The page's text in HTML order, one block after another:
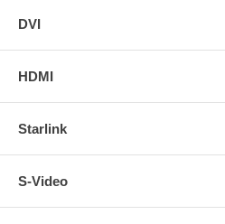
DVI
HDMI
Starlink
S-Video